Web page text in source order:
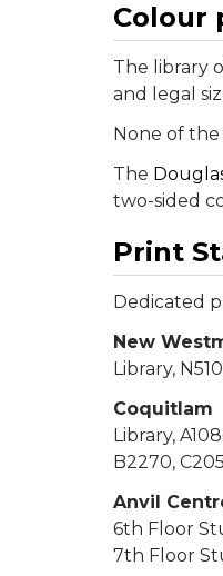
Colour
The library
and legal
None of
The
two-sided
Print
Dedicated
New
Library,
Coquitlam
Library,
B2270,
Anvil
6th Floor
7th Floor